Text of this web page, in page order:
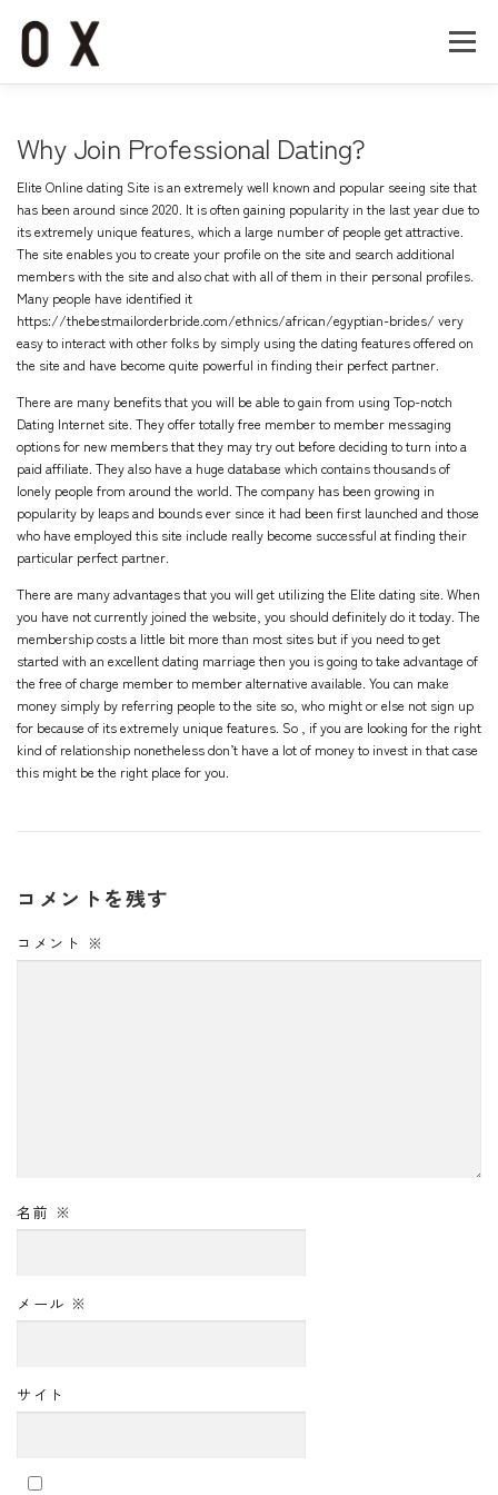
メニュー
Recruit Contact
Why Join Professional Dating?
Elite Online dating Site is an extremely well known and popular seeing site that
has been around since 2020. It is often gaining popularity in the last year due to
its extremely unique features, which a large number of people get attractive.
The site enables you to create your profile on the site and search additional
members with the site and also chat with all of them in their personal profiles.
Many people have identified it
https://thebestmailorderbride.com/ethnics/african/egyptian-brides/ very
easy to interact with other folks by simply using the dating features offered on
the site and have become quite powerful in finding their perfect partner.
There are many benefits that you will be able to gain from using Top-notch
Dating Internet site. They offer totally free member to member messaging
options for new members that they may try out before deciding to turn into a
paid affiliate. They also have a huge database which contains thousands of
lonely people from around the world. The company has been growing in
popularity by leaps and bounds ever since it had been first launched and those
who have employed this site include really become successful at finding their
particular perfect partner.
There are many advantages that you will get utilizing the Elite dating site. When
you have not currently joined the website, you should definitely do it today. The
membership costs a little bit more than most sites but if you need to get
started with an excellent dating marriage then you is going to take advantage of
the free of charge member to member alternative available. You can make
money simply by referring people to the site so, who might or else not sign up
for because of its extremely unique features. So , if you are looking for the right
kind of relationship nonetheless don’t have a lot of money to invest in that case
this might be the right place for you.
コメントを残す
コメント ※
名前 ※
メール ※
サイト